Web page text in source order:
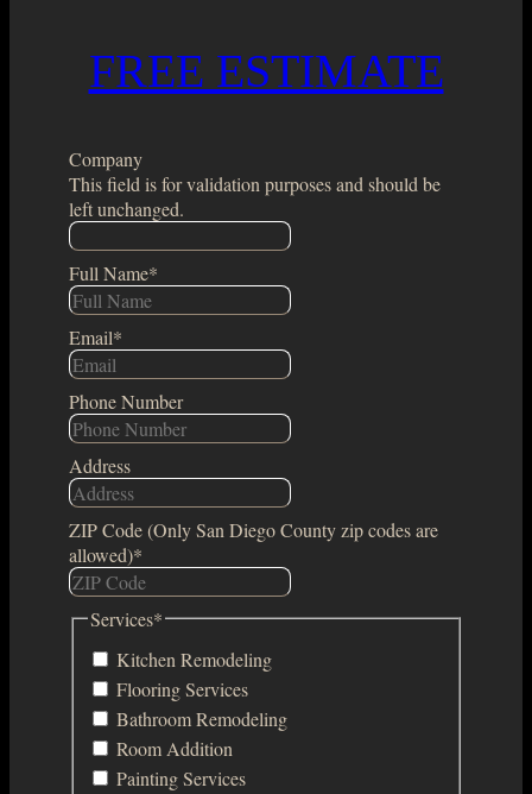
FREE ESTIMATE
Company
This field is for validation purposes and should be
left unchanged.
Full Name*
Email*
Phone Number
Address
ZIP Code (Only San Diego County zip codes are
allowed)*
Services*
Kitchen Remodeling
Flooring Services
Bathroom Remodeling
Room Addition
Painting Services